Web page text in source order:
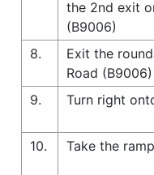
the 2nd exit
(B9006)
8.
Exit the
Road (B9006)
9.
Turn right
10.
Take the